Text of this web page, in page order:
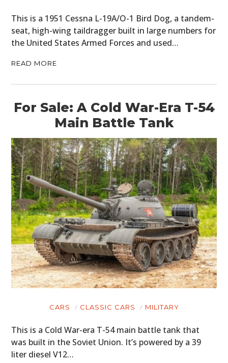
This is a 1951 Cessna L-19A/O-1 Bird Dog, a tandem-
seat, high-wing taildragger built in large numbers for
the United States Armed Forces and used…
READ MORE
For Sale: A Cold War-Era T-54
Main Battle Tank
CARS CLASSIC CARS MILITARY
This is a Cold War-era T-54 main battle tank that
was built in the Soviet Union. It’s powered by a 39
liter diesel V12…